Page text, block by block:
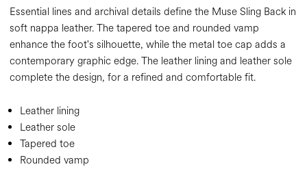
Essential lines and archival details define the Muse Sling Back in
soft nappa leather. The tapered toe and rounded vamp
enhance the foot's silhouette, while the metal toe cap adds a
contemporary graphic edge. The leather lining and leather sole
complete the design, for a refined and comfortable fit.
Leather lining
Leather sole
Tapered toe
Rounded vamp